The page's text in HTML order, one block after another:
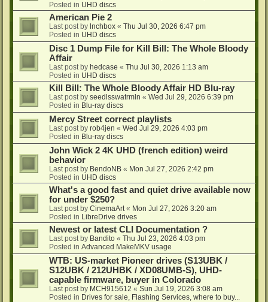
Posted in UHD discs
American Pie 2
Last post by lnchbox « Thu Jul 30, 2026 6:47 pm
Posted in UHD discs
Disc 1 Dump File for Kill Bill: The Whole Bloody
Affair
Last post by hedcase « Thu Jul 30, 2026 1:13 am
Posted in UHD discs
Kill Bill: The Whole Bloody Affair HD Blu-ray
Last post by seedlsswatrmln « Wed Jul 29, 2026 6:39 pm
Posted in Blu-ray discs
Mercy Street correct playlists
Last post by rob4jen « Wed Jul 29, 2026 4:03 pm
Posted in Blu-ray discs
John Wick 2 4K UHD (french edition) weird
behavior
Last post by BendoNB « Mon Jul 27, 2026 2:42 pm
Posted in UHD discs
What's a good fast and quiet drive available now
for under $250?
Last post by CinemaArt « Mon Jul 27, 2026 3:20 am
Posted in LibreDrive drives
Newest or latest CLI Documentation ?
Last post by Bandito « Thu Jul 23, 2026 4:03 pm
Posted in Advanced MakeMKV usage
WTB: US-market Pioneer drives (S13UBK /
S12UBK / 212UHBK / XD08UMB-S), UHD-
capable firmware, buyer in Colorado
Last post by MCH915612 « Sun Jul 19, 2026 3:08 am
Posted in Drives for sale, Flashing Services, where to buy...